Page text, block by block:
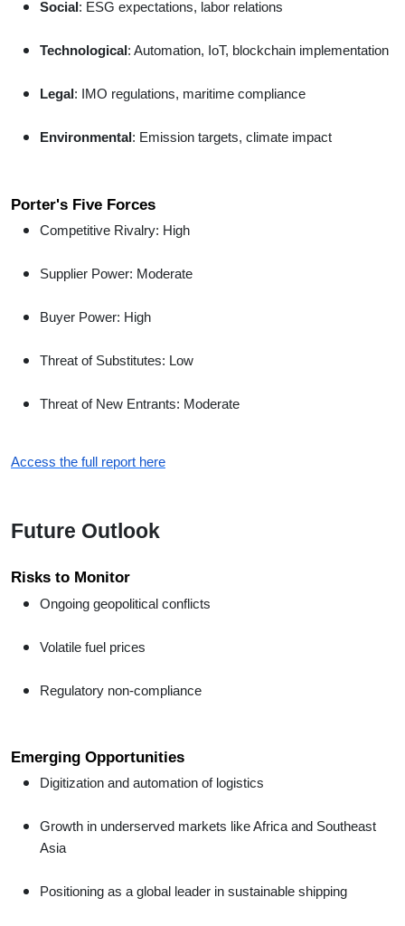
Social : ESG expectations, labor relations
Technological : Automation, IoT, blockchain implementation
Legal : IMO regulations, maritime compliance
Environmental : Emission targets, climate impact
Porter's Five Forces
Competitive Rivalry: High
Supplier Power: Moderate
Buyer Power: High
Threat of Substitutes: Low
Threat of New Entrants: Moderate
Access the full report here
Future Outlook
Risks to Monitor
Ongoing geopolitical conflicts
Volatile fuel prices
Regulatory non-compliance
Emerging Opportunities
Digitization and automation of logistics
Growth in underserved markets like Africa and Southeast
Asia
Positioning as a global leader in sustainable shipping